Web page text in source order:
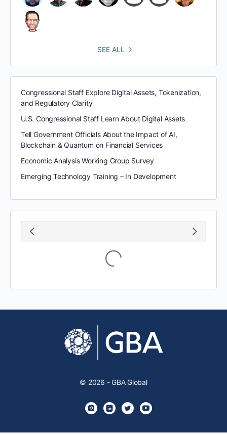
SEE ALL
Congressional Staff Explore Digital Assets, Tokenization,
and Regulatory Clarity
U.S. Congressional Staff Learn About Digital Assets
Tell Government Officials About the Impact of AI,
Blockchain & Quantum on Financial Services
Economic Analysis Working Group Survey
Emerging Technology Training – In Development
Loading...
© 2026 - GBA Global